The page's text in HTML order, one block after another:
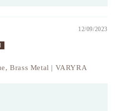
12/09/2023
Brass Metal | VARYRA